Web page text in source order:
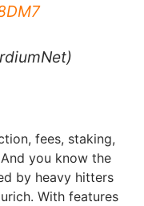
fees, staking,
you know the
by heavy hitters
With features